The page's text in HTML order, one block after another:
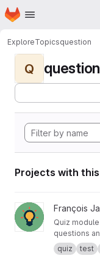
Skip to main content
Homepage
ExploreTopicsquestion
Q question
Projects with
View Quiz project
François
Quiz
questions
then add
take tests /
quiz test